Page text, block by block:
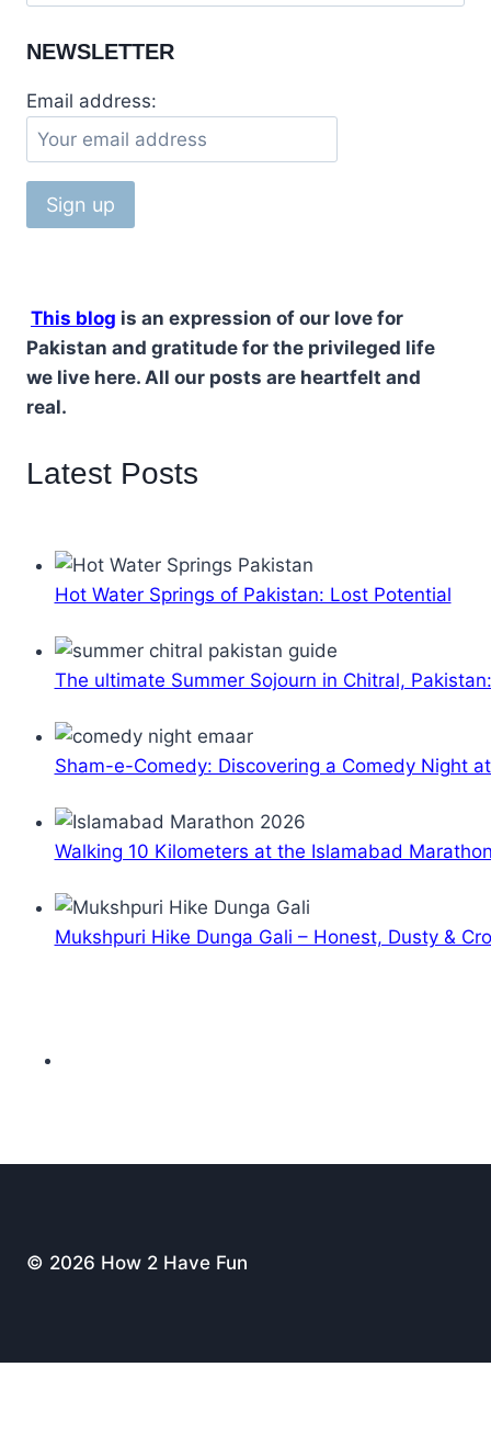
NEWSLETTER
Email address:
This blog is an expression of our love for
Pakistan and gratitude for the privileged life
we live here. All our posts are heartfelt and
real.
Latest Posts
Hot Water Springs of Pakistan: Lost Potential
The ultimate Summer Sojourn in Chitral,
Sham-e-Comedy: Discovering a Comedy Night
Walking 10 Kilometers at the Islamabad
Mukshpuri Hike Dunga Gali – Honest, Dusty &
© 2026 How 2 Have Fun